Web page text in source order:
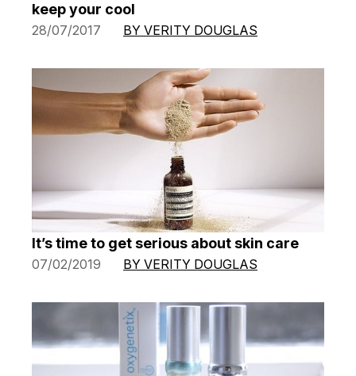
keep your cool
28/07/2017 BY VERITY DOUGLAS
It’s time to get serious about skin care
07/02/2019 BY VERITY DOUGLAS